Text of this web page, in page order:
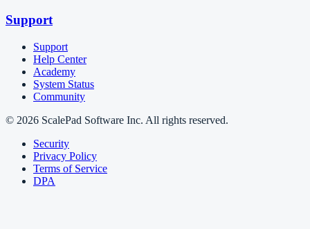
Support
Support
Help Center
Academy
System Status
Community
© 2026 ScalePad Software Inc. All rights reserved.
Security
Privacy Policy
Terms of Service
DPA